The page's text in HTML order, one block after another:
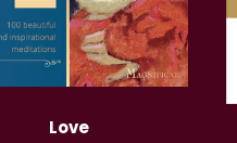
Love